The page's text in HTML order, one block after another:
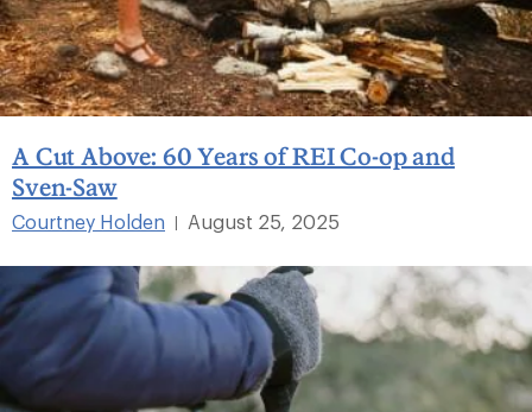
A Cut Above: 60 Years of REI Co-op and
Sven-Saw
Courtney Holden | August 25, 2025